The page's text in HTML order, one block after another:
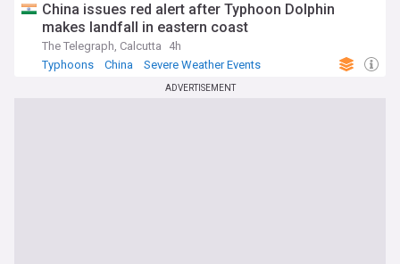
China issues red alert after Typhoon Dolphin
makes landfall in eastern coast
The Telegraph, Calcutta
4h
Typhoons
China Severe Weather Events
ADVERTISEMENT